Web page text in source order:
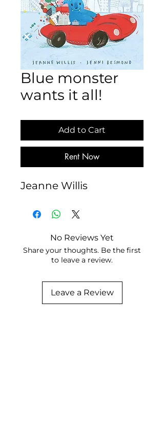
Blue monster
wants it all!
Add to Cart
Rent Now
Jeanne Willis
No Reviews Yet
Share your thoughts. Be the first
to leave a review.
Leave a Review